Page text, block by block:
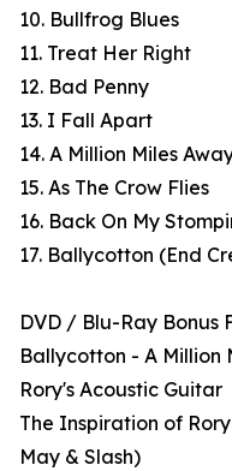
10. Bullfrog Blues
11. Treat Her Right
12. Bad Penny
13. I Fall Apart
14. A Million Miles
15. As The Crow Flies
16. Back On My
17. Ballycotton (End
DVD / Blu-Ray Bonus
Ballycotton - A Million
Rory's Acoustic Guitar
The Inspiration of
May & Slash)